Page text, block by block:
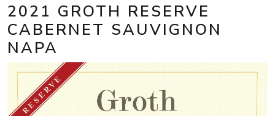
2021 GROTH RESERVE
CABERNET SAUVIGNON
NAPA